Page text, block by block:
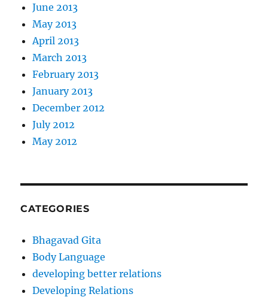
June 2013
May 2013
April 2013
March 2013
February 2013
January 2013
December 2012
July 2012
May 2012
CATEGORIES
Bhagavad Gita
Body Language
developing better relations
Developing Relations